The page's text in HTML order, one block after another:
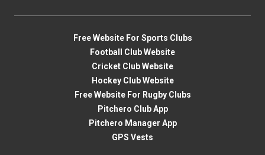
Free Website For Sports Clubs
Football Club Website
Cricket Club Website
Hockey Club Website
Free Website For Rugby Clubs
Pitchero Club App
Pitchero Manager App
GPS Vests